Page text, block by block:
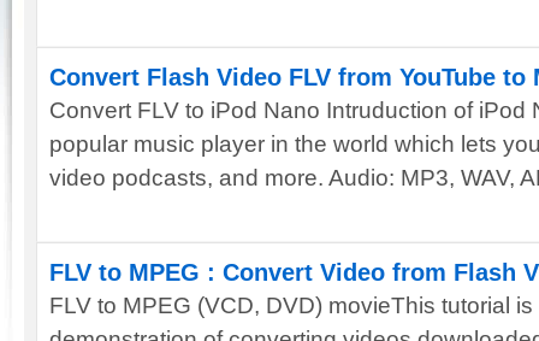
Convert Flash Video FLV from YouTube to
Convert FLV to iPod Nano Intruduction of iPod
popular music player in the world which lets
video podcasts, and more. Audio: MP3, WAV,
FLV to MPEG : Convert Video from Flash
FLV to MPEG (VCD, DVD) movieThis tutorial